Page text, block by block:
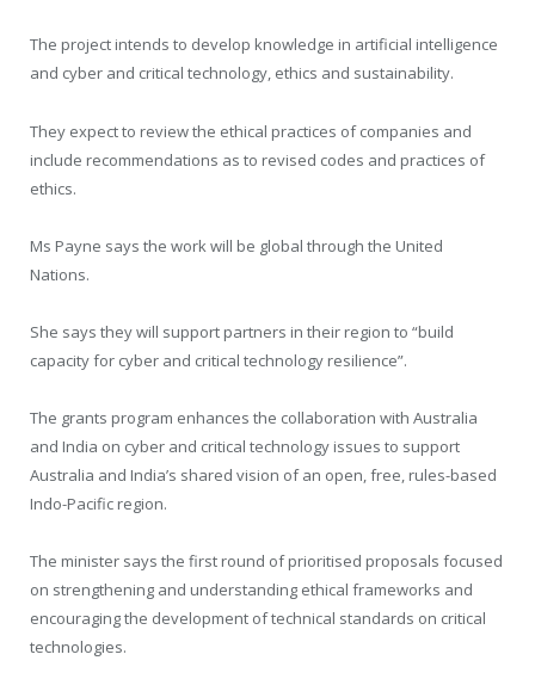
The project intends to develop knowledge in artificial intelligence
and cyber and critical technology, ethics and sustainability.
They expect to review the ethical practices of companies and
include recommendations as to revised codes and practices of
ethics.
Ms Payne says the work will be global through the United
Nations.
She says they will support partners in their region to “build
capacity for cyber and critical technology resilience”.
The grants program enhances the collaboration with Australia
and India on cyber and critical technology issues to support
Australia and India’s shared vision of an open, free, rules-based
Indo-Pacific region.
The minister says the first round of prioritised proposals focused
on strengthening and understanding ethical frameworks and
encouraging the development of technical standards on critical
technologies.